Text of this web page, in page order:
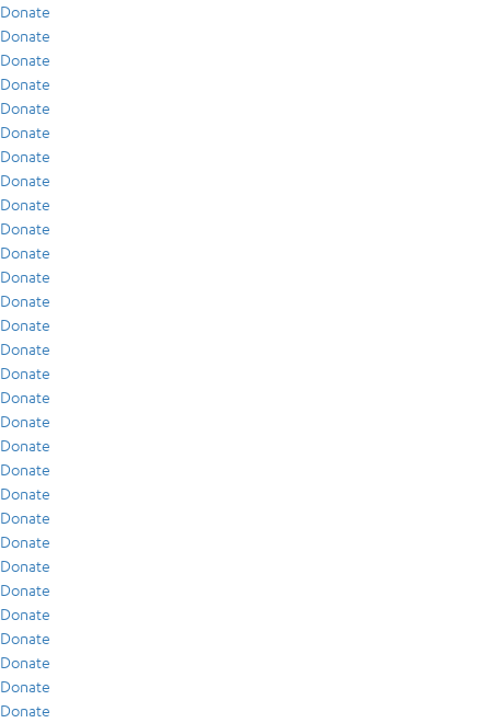
Donate
Donate
Donate
Donate
Donate
Donate
Donate
Donate
Donate
Donate
Donate
Donate
Donate
Donate
Donate
Donate
Donate
Donate
Donate
Donate
Donate
Donate
Donate
Donate
Donate
Donate
Donate
Donate
Donate
Donate